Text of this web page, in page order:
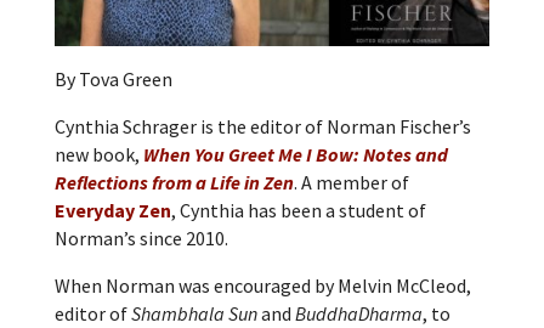
By Tova Green
Cynthia Schrager is the editor of Norman Fischer’s
new book, When You Greet Me I Bow: Notes and
Reflections from a Life in Zen. A member of
Everyday Zen, Cynthia has been a student of
Norman’s since 2010.
When Norman was encouraged by Melvin McCleod,
editor ofShambhala Sunand BuddhaDharma, to